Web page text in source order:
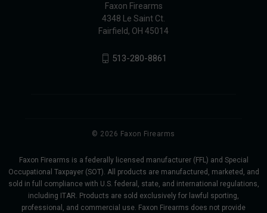
Faxon Firearms
4348 Le Saint Ct.
Fairfield, OH 45014
513-280-8861
© 2026 Faxon Firearms
Faxon Firearms is a federally licensed manufacturer (FFL) and Special
Occupational Taxpayer (SOT). All products are manufactured, marketed, and
sold in full compliance with U.S. federal, state, and international regulations,
including ITAR. Products are sold exclusively for lawful sporting,
professional, and commercial use. Faxon Firearms does not provide